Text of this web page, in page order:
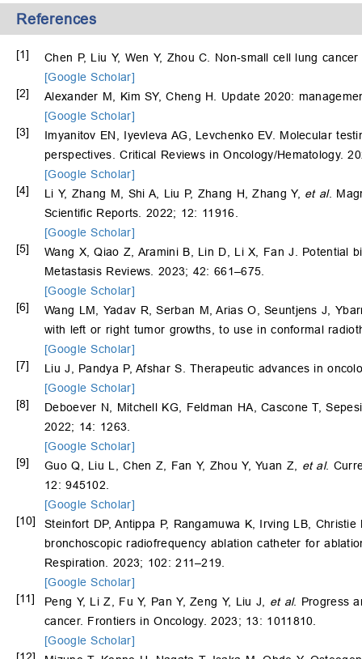
References
[1]
Chen P, Liu Y, Wen Y, Zhou C. Non‐small cell lung
[Google Scholar]
[2]
Alexander M, Kim SY, Cheng H. Update 2020:
[Google Scholar]
[3]
Imyanitov EN, Iyevleva AG, Levchenko EV. Molecular
perspectives. Critical Reviews in Oncology/Hematology.
[Google Scholar]
[4]
Li Y, Zhang M, Shi A, Liu P, Zhang H, Zhang Y, et al.
Scientific Reports. 2022; 12: 11916.
[Google Scholar]
[5]
Wang X, Qiao Z, Aramini B, Lin D, Li X, Fan J. Potential
Metastasis Reviews. 2023; 42: 661–675.
[Google Scholar]
[6]
Wang LM, Yadav R, Serban M, Arias O, Seuntjens J,
with left or right tumor growths, to use in conformal
[Google Scholar]
[7]
Liu J, Pandya P, Afshar S. Therapeutic advances in
[Google Scholar]
[8]
Deboever N, Mitchell KG, Feldman HA, Cascone T,
2022; 14: 1263.
[Google Scholar]
[9]
Guo Q, Liu L, Chen Z, Fan Y, Zhou Y, Yuan Z, et al.
12: 945102.
[Google Scholar]
[10]
Steinfort DP, Antippa P, Rangamuwa K, Irving LB,
bronchoscopic radiofrequency ablation catheter for
Respiration. 2023; 102: 211–219.
[Google Scholar]
[11]
Peng Y, Li Z, Fu Y, Pan Y, Zeng Y, Liu J, et al. Progress
cancer. Frontiers in Oncology. 2023; 13: 1011810.
[Google Scholar]